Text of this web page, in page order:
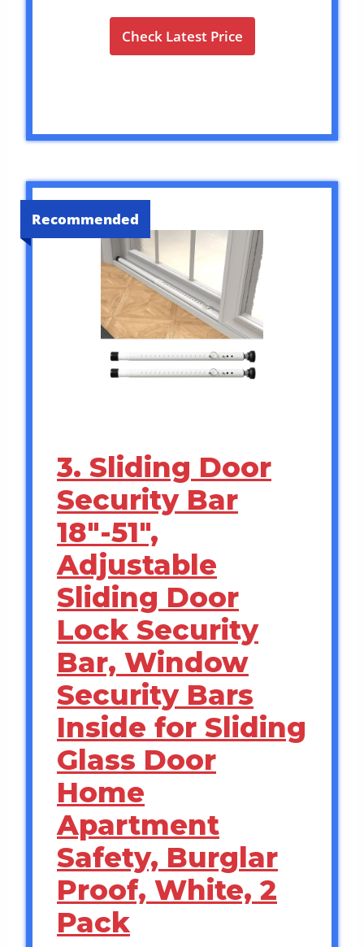
Check Latest Price
Recommended
3. Sliding Door
Security Bar
18″-51″,
Adjustable
Sliding Door
Lock Security
Bar, Window
Security Bars
Inside for Sliding
Glass Door
Home
Apartment
Safety, Burglar
Proof, White, 2
Pack